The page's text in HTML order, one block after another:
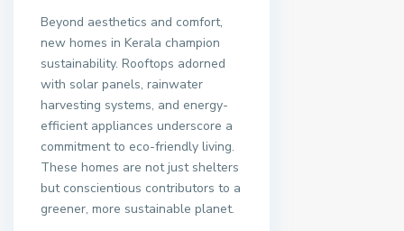
Beyond aesthetics and comfort,
new homes in Kerala champion
sustainability. Rooftops adorned
with solar panels, rainwater
harvesting systems, and energy-
efficient appliances underscore a
commitment to eco-friendly living.
These homes are not just shelters
but conscientious contributors to a
greener, more sustainable planet.